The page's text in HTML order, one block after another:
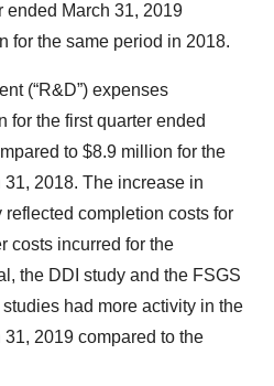
ended March 31, 2019
for the same period in 2018.
(“R&D”) expenses
for the first quarter ended
to $8.9 million for the
2018. The increase in
completion costs for
costs incurred for the
the DDI study and the FSGS
had more activity in the
2019 compared to the